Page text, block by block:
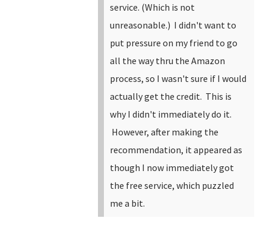
service. (Which is not
unreasonable.) I didn't want to
put pressure on my friend to go
all the way thru the Amazon
process, so I wasn't sure if I would
actually get the credit. This is
why I didn't immediately do it.
However, after making the
recommendation, it appeared as
though I now immediately got
the free service, which puzzled
me a bit.